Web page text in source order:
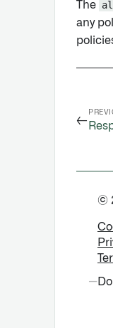
The
any
←
©